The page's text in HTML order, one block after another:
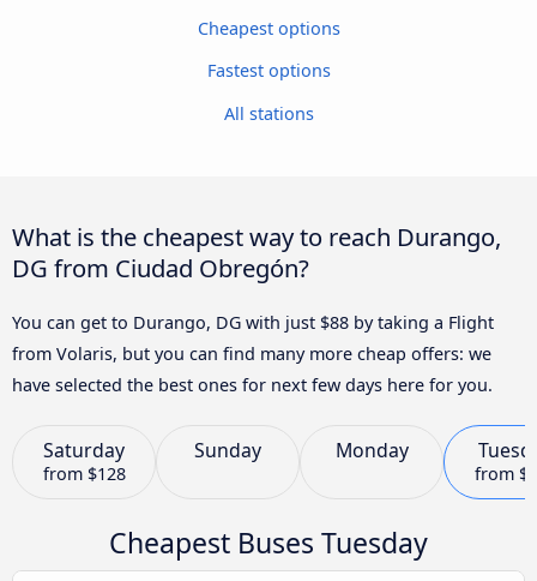
Cheapest options
Fastest options
All stations
What is the cheapest way to reach Durango,
DG from Ciudad Obregón?
You can get to Durango, DG with just $88 by taking a Flight
from Volaris, but you can find many more cheap offers: we
have selected the best ones for next few days here for you.
Saturday
from $128
Sunday Monday
from
Cheapest Buses Tuesday